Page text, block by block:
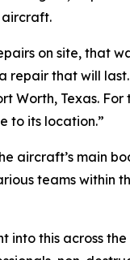
aircraft.
on site, that
repair that will
Texas. For
to its location.”
aircraft’s main
teams within
into this across